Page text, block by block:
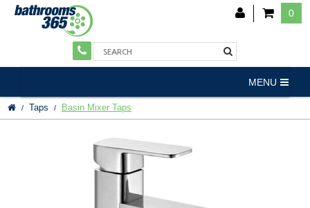
0
MENU
Taps Basin Mixer Taps